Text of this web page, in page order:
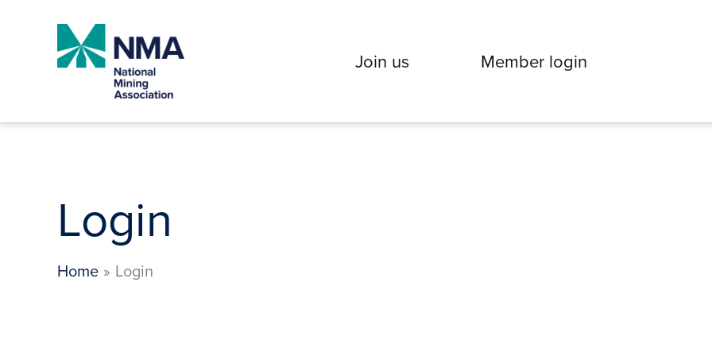
Join us Member login
Login
Home Login